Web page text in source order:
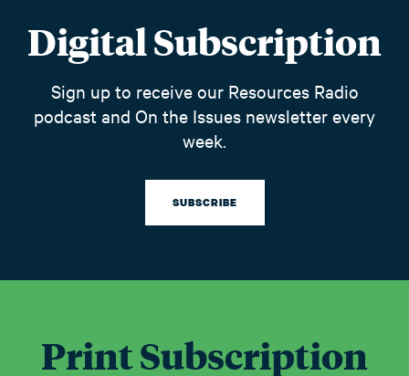
Digital Subscription
Sign up to receive our Resources Radio
podcast and On the Issues newsletter every
week.
SUBSCRIBE
Print Subscription